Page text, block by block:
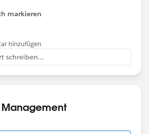
listingDetail?
markieren
hinzufügen
schreiben...